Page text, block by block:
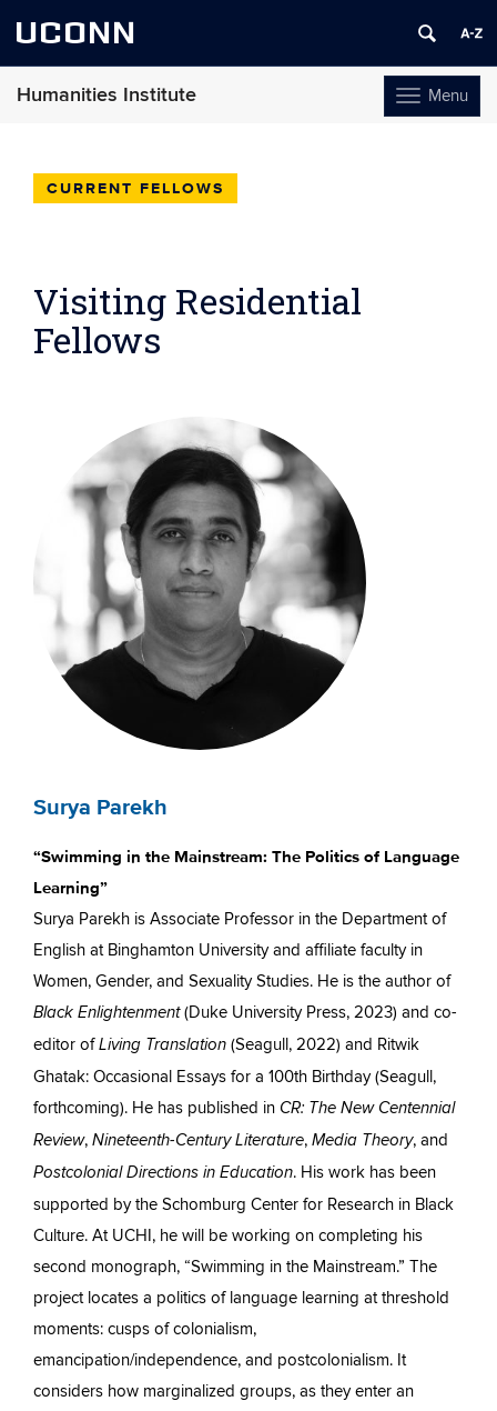
UCONN
Toggle
navigation
Menu
Humanities Institute
contentCURRENT FELLOWS
Visiting Residential
Fellows
Surya Parekh
“Swimming in the Mainstream: The Politics of Language
Learning”
Surya Parekh is Associate Professor in the Department of
English at Binghamton University and affiliate faculty in
Women, Gender, and Sexuality Studies. He is the author of
Black Enlightenment(Duke University Press, 2023) and co-
editor ofLiving Translation (Seagull, 2022) and Ritwik
Ghatak: Occasional Essays for a 100th Birthday (Seagull,
forthcoming). He has published in CR: The New Centennial
Review, Nineteenth-Century Literature, Media Theory, and
Postcolonial Directions in Education. His work has been
supported by the Schomburg Center for Research in Black
Culture. At UCHI, he will be working on completing his
second monograph, “Swimming in the Mainstream.” The
project locates a politics of language learning at threshold
moments: cusps of colonialism,
emancipation/independence, and postcolonialism. It
considers how marginalized groups, as they enter an